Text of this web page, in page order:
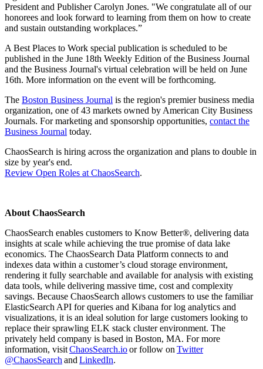
President and Publisher Carolyn Jones. "We congratulate all of our
honorees and look forward to learning from them on how to create
and sustain outstanding workplaces.”
A Best Places to Work special publication is scheduled to be
published in the June 18th Weekly Edition of the Business Journal
and the Business Journal's virtual celebration will be held on June
16th. More information on the event will be forthcoming.
The Boston Business Journal is the region's premier business media
organization, one of 43 markets owned by American City Business
Journals. For marketing and sponsorship opportunities, contact the
Business Journal today.
ChaosSearch is hiring across the organization and plans to double in
size by year's end.
Review Open Roles at ChaosSearch.
About ChaosSearch
ChaosSearch enables customers to Know Better®, delivering data
insights at scale while achieving the true promise of data lake
economics. The ChaosSearch Data Platform connects to and
indexes data within a customer’s cloud storage environment,
rendering it fully searchable and available for analysis with existing
data tools, while delivering massive time, cost and complexity
savings. Because ChaosSearch allows customers to use the familiar
ElasticSearch API for queries and Kibana for log analytics and
visualizations, it is an ideal solution for large customers looking to
replace their sprawling ELK stack cluster environment. The
privately held company is based in Boston, MA. For more
information, visitChaosSearch.ioor follow on Twitter
@ChaosSearch and LinkedIn.